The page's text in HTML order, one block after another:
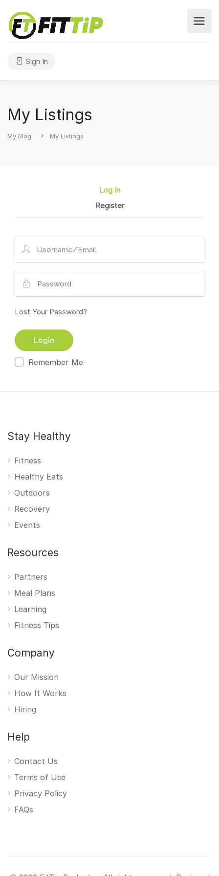
Sign In
My Listings
My Blog My Listings
Log In
Register
Lost Your Password?
Remember Me
Stay Healthy
Fitness
Healthy Eats
Outdoors
Recovery
Events
Resources
Partners
Meal Plans
Learning
Fitness Tips
Company
Our Mission
How It Works
Hiring
Help
Contact Us
Terms of Use
Privacy Policy
FAQs